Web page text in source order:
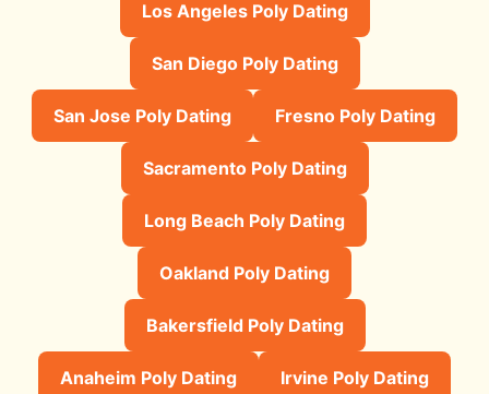
Los Angeles Poly Dating
San Diego Poly Dating
San Jose Poly Dating Fresno Poly Dating
Sacramento Poly Dating
Long Beach Poly Dating
Oakland Poly Dating
Bakersfield Poly Dating
Anaheim Poly Dating Irvine Poly Dating